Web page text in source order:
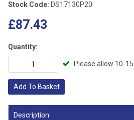
Stock Code: DS17130P20
£87.43
Quantity:
Please allow 10-
Add To Basket
Description